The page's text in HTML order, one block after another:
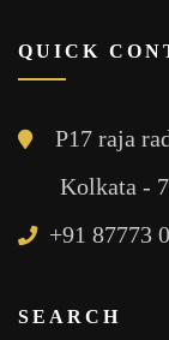
QUICK
P17 raja
Kolkata -
+91 87773
SEARCH